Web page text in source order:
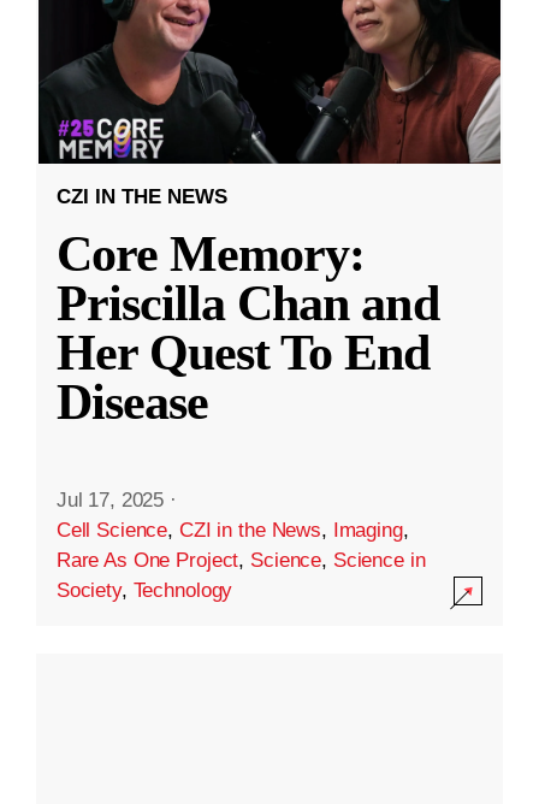
CZI IN THE NEWS
Core Memory:
Priscilla Chan and
Her Quest To End
Disease
Jul 17, 2025 ·
Cell Science, CZI in the News, Imaging,
Rare As One Project, Science, Science in
Society, Technology